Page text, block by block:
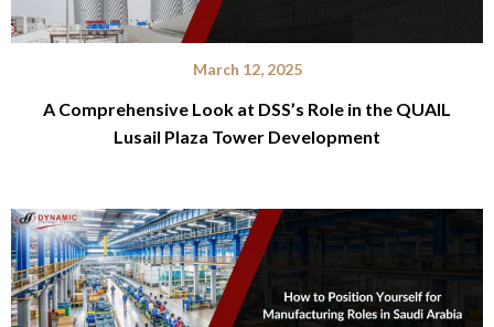
March 12, 2025
A Comprehensive Look at DSS’s Role in the QUAIL
Lusail Plaza Tower Development